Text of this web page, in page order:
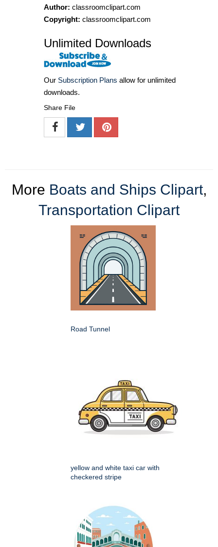
Author: classroomclipart.com
Copyright: classroomclipart.com
Unlimited Downloads
Our Subscription Plans allow for unlimited
downloads.
Share File
More Boats and Ships Clipart,
Transportation Clipart
Road Tunnel
yellow and white taxi car with
checkered stripe